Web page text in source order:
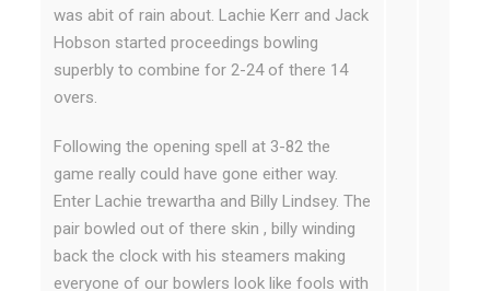
was abit of rain about. Lachie Kerr and Jack
Hobson started proceedings bowling
superbly to combine for 2-24 of there 14
overs.
Following the opening spell at 3-82 the
game really could have gone either way.
Enter Lachie trewartha and Billy Lindsey. The
pair bowled out of there skin , billy winding
back the clock with his steamers making
everyone of our bowlers look like fools with